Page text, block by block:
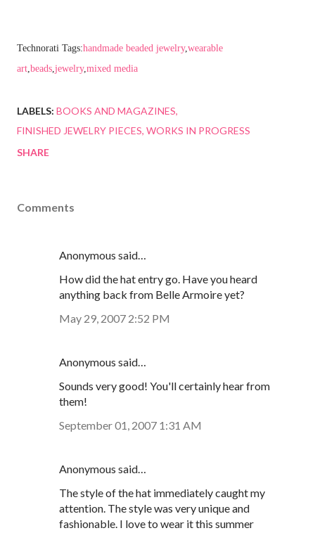
Technorati Tags:handmade beaded jewelry, wearable
art beads jewelry, mixed media
LABELS: BOOKS AND MAGAZINES
FINISHED JEWELRY PIECES WORKS IN PROGRESS
SHARE
Comments
Anonymous said…
How did the hat entry go. Have you heard
anything back from Belle Armoire yet?
May 29, 2007 2:52 PM
Anonymous said…
Sounds very good! You'll certainly hear from
them!
September 01, 2007 1:31 AM
Anonymous said…
The style of the hat immediately caught my
attention. The style was very unique and
fashionable. I love to wear it this summer